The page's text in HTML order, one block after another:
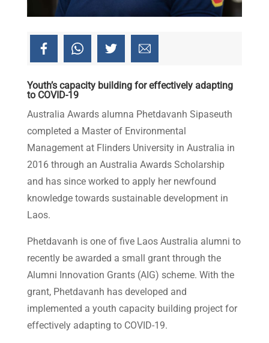
Youth’s capacity building for effectively adapting
to COVID-19
Australia Awards alumna Phetdavanh Sipaseuth
completed a Master of Environmental
Management at Flinders University in Australia in
2016 through an Australia Awards Scholarship
and has since worked to apply her newfound
knowledge towards sustainable development in
Laos.
Phetdavanh is one of five Laos Australia alumni to
recently be awarded a small grant through the
Alumni Innovation Grants (AIG) scheme. With the
grant, Phetdavanh has developed and
implemented a youth capacity building project for
effectively adapting to COVID-19.